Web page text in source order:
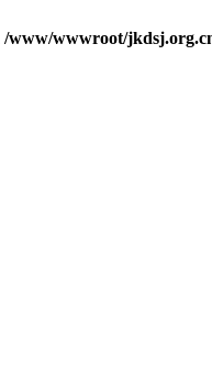
/www/wwwroot/